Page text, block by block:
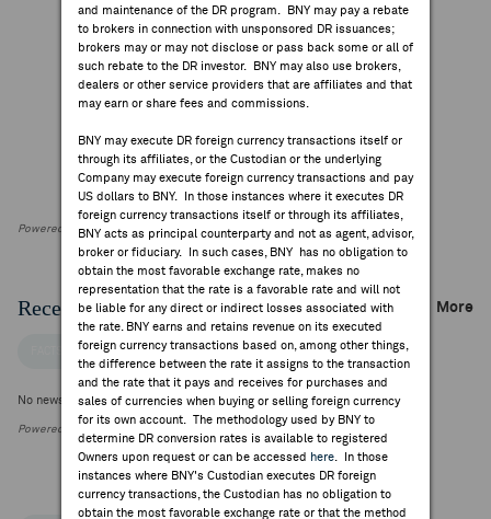
and maintenance of the DR program. BNY may pay a rebate
to brokers in connection with unsponsored DR issuances;
brokers may or may not disclose or pass back some or all of
such rebate to the DR investor. BNY may also use brokers,
dealers or other service providers that are affiliates and that
may earn or share fees and commissions.
BNY may execute DR foreign currency transactions itself or
through its affiliates, or the Custodian or the underlying
Company may execute foreign currency transactions and pay
US dollars to BNY. In those instances where it executes DR
foreign currency transactions itself or through its affiliates,
BNY acts as principal counterparty and not as agent, advisor,
broker or fiduciary. In such cases, BNY has no obligation to
obtain the most favorable exchange rate, makes no
representation that the rate is a favorable rate and will not
be liable for any direct or indirect losses associated with
the rate. BNY earns and retains revenue on its executed
foreign currency transactions based on, among other things,
the difference between the rate it assigns to the transaction
and the rate that it pays and receives for purchases and
sales of currencies when buying or selling foreign currency
for its own account. The methodology used by BNY to
determine DR conversion rates is available to registered
Owners upon request or can be accessed
here . In those
instances where BNY's Custodian executes DR foreign
currency transactions, the Custodian has no obligation to
obtain the most favorable exchange rate or that the method
Powered by FactSet Research Systems Inc
Recent Company News More
FACTSET NEWS
No news is available
Powered by FactSet Research Systems Inc.